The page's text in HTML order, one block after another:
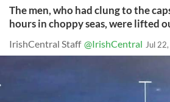
The men, who had clung to the
hours in choppy seas, were lifted
IrishCentral Staff @IrishCentral Jul